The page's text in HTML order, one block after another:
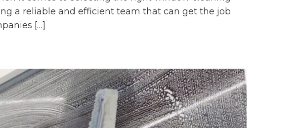
a reliable and efficient team that can get the job
[…]